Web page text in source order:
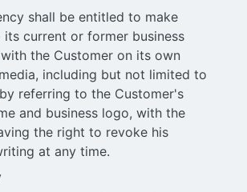
shall be entitled to make
its current or former business
the Customer on its own
including but not limited to
referring to the Customer's
and business logo, with the
the right to revoke his
at any time.